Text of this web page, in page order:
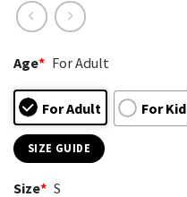
Age* For Adult
For Adult For Kid
SIZE GUIDE
Size* S